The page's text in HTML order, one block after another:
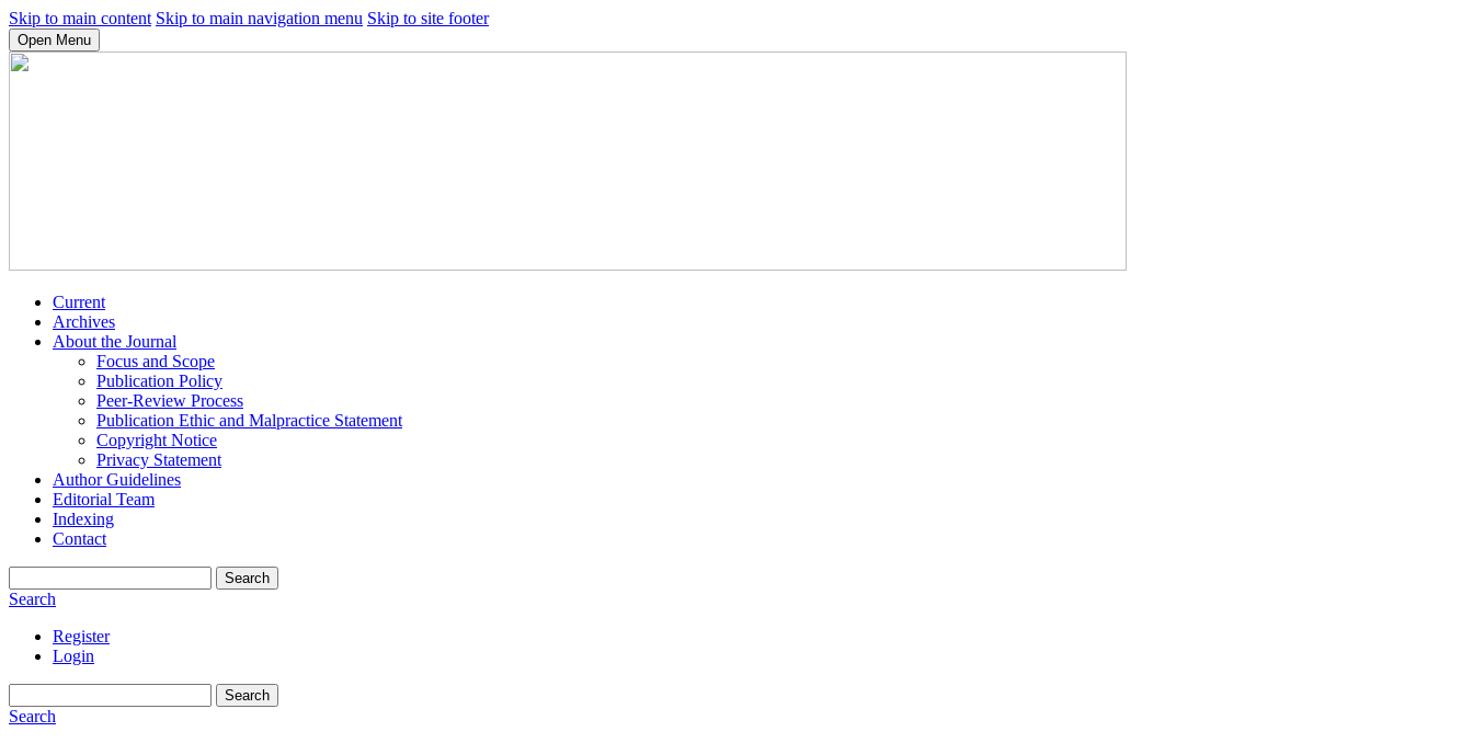
Skip to main content Skip to main navigation menu Skip to site footer
Open Menu
Current
Archives
About the Journal
Focus and Scope
Publication Policy
Peer-Review Process
Publication Ethic and Malpractice Statement
Copyright Notice
Privacy Statement
Author Guidelines
Editorial Team
Indexing
Contact
Search
Search
Register
Login
Search
Search